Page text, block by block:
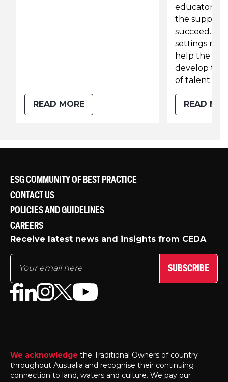
READ MORE
educators
the support
succeed.
settings
help the
develop the
of talent.
READ
ESG COMMUNITY OF BEST PRACTICE
CONTACT US
POLICIES AND GUIDELINES
CAREERS
Receive latest news and insights from CEDA
SUBSCRIBE
We acknowledge the Traditional Owners of country
throughout Australia and recognise their continuing
connection to land, waters and culture. We pay our